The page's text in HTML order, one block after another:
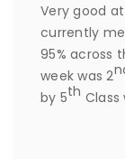
Very good
currently
95% across
week was 2
by 5th Class